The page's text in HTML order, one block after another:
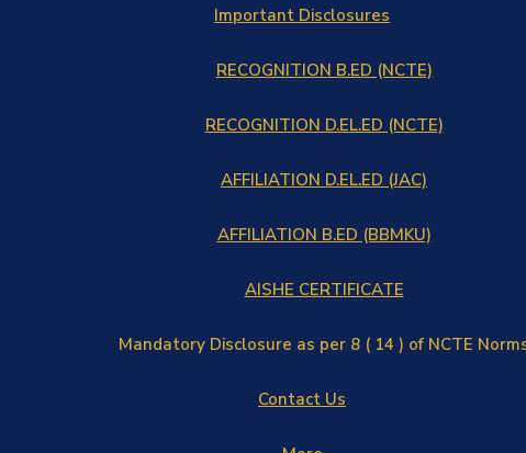
Important Disclosures
RECOGNITION B.ED (NCTE)
RECOGNITION D.EL.ED (NCTE)
AFFILIATION D.EL.ED (JAC)
AFFILIATION B.ED (BBMKU)
AISHE CERTIFICATE
Mandatory Disclosure as per 8 ( 14 ) of NCTE
Contact Us